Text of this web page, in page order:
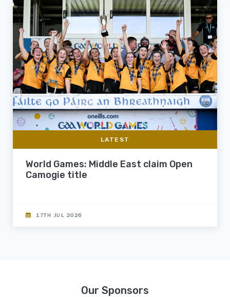
LATEST
World Games: Middle East claim Open
Camogie title
17TH JUL 2026
Our Sponsors